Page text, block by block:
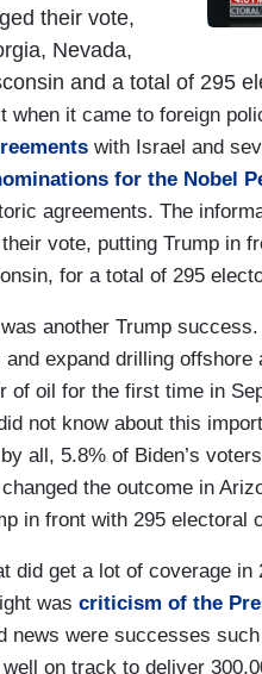
their vote,
Nevada,
and a total of 295
when it came to foreign
with Israel and
for the Nobel
agreements. The
vote, putting Trump in
for a total of 295
was another Trump
expand drilling
of oil for the first time in
not know about this
all, 5.8% of Biden’s
the outcome in
in front with 295 electoral
did get a lot of coverage
was criticism of the
news were successes
on track to deliver